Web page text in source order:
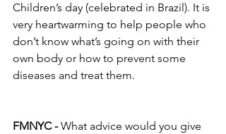
Children’s day (celebrated in Brazil). It is
very heartwarming to help people who
don’t know what’s going on with their
own body or how to prevent some
diseases and treat them.
FMNYC - What advice would you give